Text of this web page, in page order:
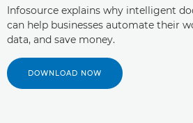
Infosource explains why intelligent
can help businesses automate their
data, and save money.
DOWNLOAD NOW